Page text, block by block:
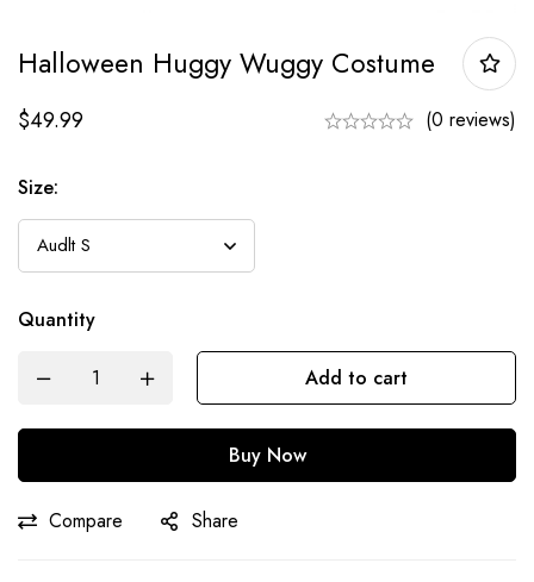
Halloween Huggy Wuggy Costume
$49.99 (0 reviews)
Size:
Quantity
Add to cart
Buy Now
Compare Share